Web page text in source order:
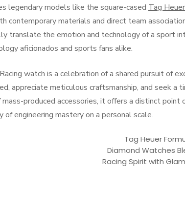
legendary models like the square-cased Tag
contemporary materials and direct team
translate the emotion and technology of a sport
aficionados and sports fans alike.
watch is a celebration of a shared pursuit of
appreciate meticulous craftsmanship, and seek a
produced accessories, it offers a distinct point
engineering mastery on a personal scale.
Tag Heuer
Diamond Watches
Racing Spirit with